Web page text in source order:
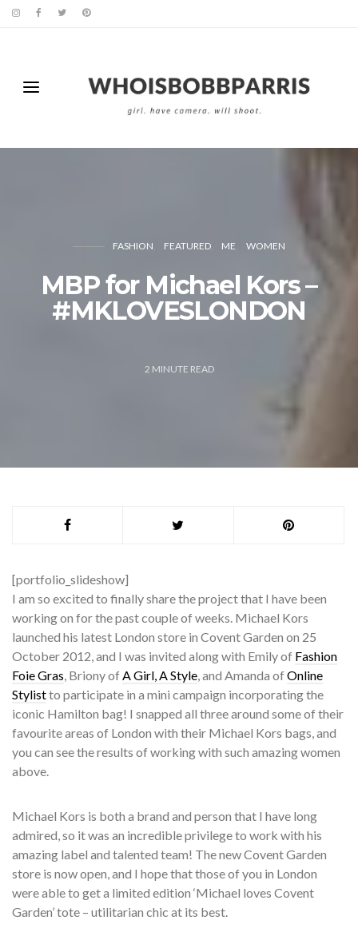
FASHION FEATURED ME WOMEN
MBP for Michael Kors –
#MKLOVESLONDON
2 MINUTE READ
[portfolio_slideshow]
I am so excited to finally share the project that I have been
working on for the past couple of weeks. Michael Kors
launched his latest London store in Covent Garden on 25
October 2012, and I was invited along with Emily of Fashion
Foie Gras, Briony ofA Girl, A Style, and Amanda ofOnline
Stylistto participate in a mini campaign incorporating the
iconic Hamilton bag! I snapped all three around some of their
favourite areas of London with their Michael Kors bags, and
you can see the results of working with such amazing women
above.
Michael Kors is both a brand and person that I have long
admired, so it was an incredible privilege to work with his
amazing label and talented team! The new Covent Garden
store is now open, and I hope that those of you in London
were able to get a limited edition ‘Michael loves Covent
Garden’ tote – utilitarian chic at its best.